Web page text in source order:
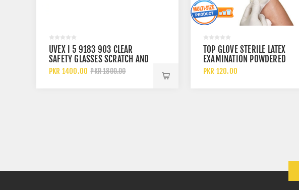
UVEX I 5 9183 903 CLEAR
SAFETY GLASSES SCRATCH AND
CHEMICAL RESISTANT
PKR 1400.00 PKR 1800.00
TOP GLOVE STERILE LATEX
EXAMINATION POWDERED
SURGICAL DISPOSABLE GLOVES
PKR 120.00